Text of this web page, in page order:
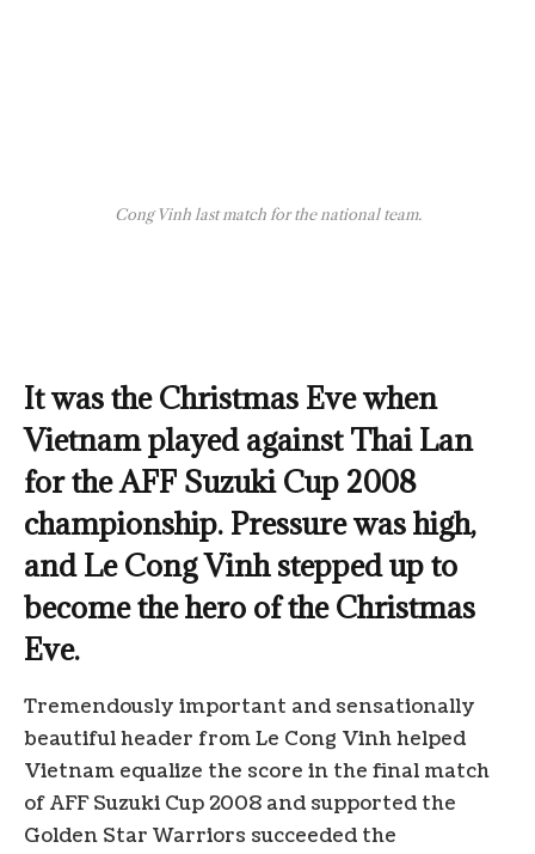
Cong Vinh last match for the national team.
It was the Christmas Eve when
Vietnam played against Thai Lan
for the AFF Suzuki Cup 2008
championship. Pressure was high,
and Le Cong Vinh stepped up to
become the hero of the Christmas
Eve.
Tremendously important and sensationally
beautiful header from Le Cong Vinh helped
Vietnam equalize the score in the final match
of AFF Suzuki Cup 2008 and supported the
Golden Star Warriors succeeded the